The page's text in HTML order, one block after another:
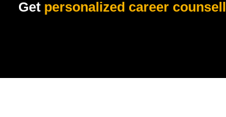
Get personalized career